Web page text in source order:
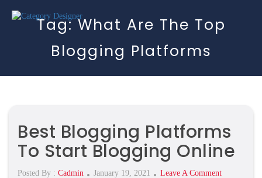
Tag:What Are The Top
Blogging Platforms
Best Blogging Platforms
To Start Blogging Online
Posted By : Cadmin
Posted
January 19, 2021 Leave A CommentOn